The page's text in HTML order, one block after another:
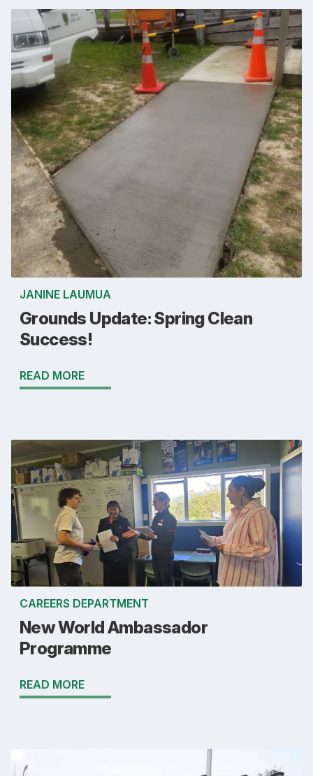
JANINE LAUMUA
Grounds Update: Spring Clean
Success!
READ MORE
CAREERS DEPARTMENT
New World Ambassador
Programme
READ MORE